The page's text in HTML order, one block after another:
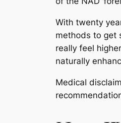
With twenty
methods to get
really feel
naturally
Medical